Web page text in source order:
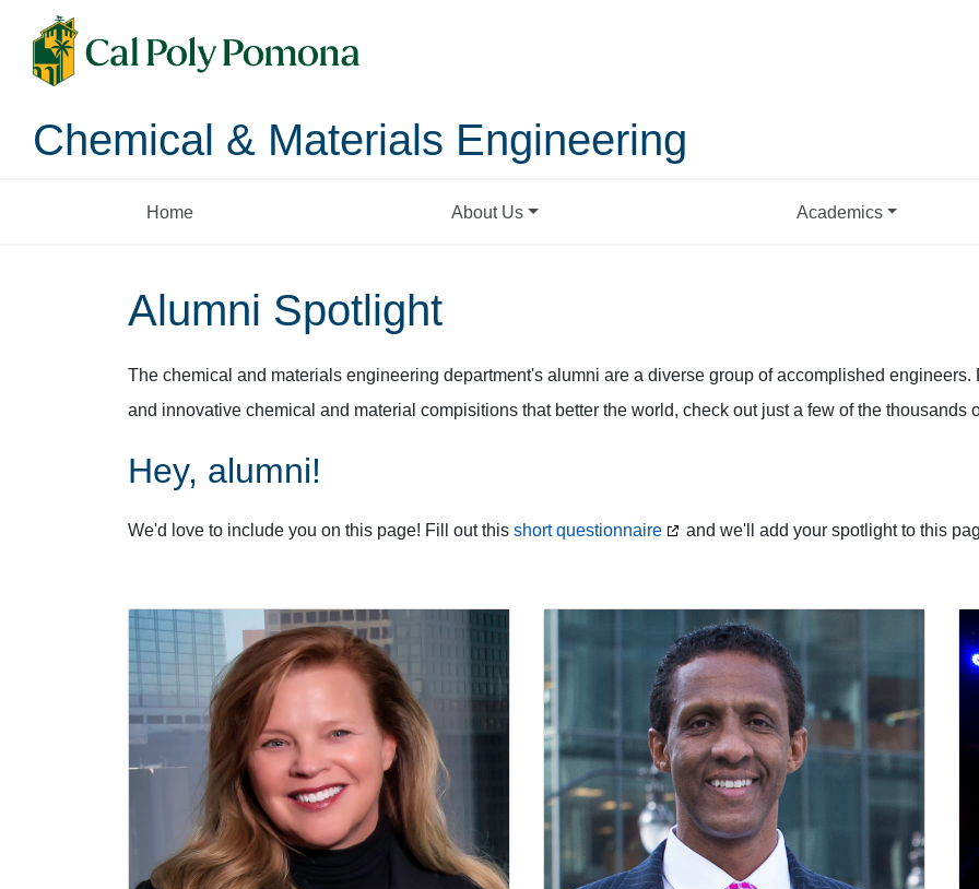
Chemical & Materials Engineering
Home About Us Academics
Alumni Spotlight
The chemical and materials engineering department's alumni are a diverse group of accomplished
and innovative chemical and material compisitions that better the world, check out just a few of the thousands
Hey, alumni!
We'd love to include you on this page! Fill out this short questionnaire and we'll add your spotlight to this